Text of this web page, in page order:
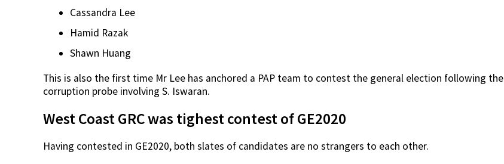
Cassandra Lee
Hamid Razak
Shawn Huang
This is also the first time Mr Lee has anchored a PAP team to contest the general election following the
corruption probe involving S. Iswaran.
West Coast GRC was tighest contest of GE2020
Having contested in GE2020, both slates of candidates are no strangers to each other.